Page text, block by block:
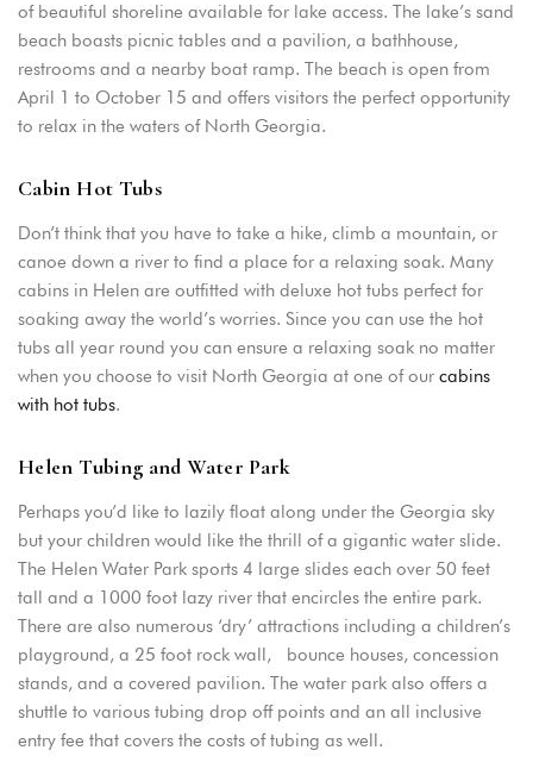
of beautiful shoreline available for lake access. The lake’s sand
beach boasts picnic tables and a pavilion, a bathhouse,
restrooms and a nearby boat ramp. The beach is open from
April 1 to October 15 and offers visitors the perfect opportunity
to relax in the waters of North Georgia.
Cabin Hot Tubs
Don’t think that you have to take a hike, climb a mountain, or
canoe down a river to find a place for a relaxing soak. Many
cabins in Helen are outfitted with deluxe hot tubs perfect for
soaking away the world’s worries. Since you can use the hot
tubs all year round you can ensure a relaxing soak no matter
when you choose to visit North Georgia at one of our cabins
with hot tubs.
Helen Tubing and Water Park
Perhaps you’d like to lazily float along under the Georgia sky
but your children would like the thrill of a gigantic water slide.
The Helen Water Park sports 4 large slides each over 50 feet
tall and a 1000 foot lazy river that encircles the entire park.
There are also numerous ‘dry’ attractions including a children’s
playground, a 25 foot rock wall, bounce houses, concession
stands, and a covered pavilion. The water park also offers a
shuttle to various tubing drop off points and an all inclusive
entry fee that covers the costs of tubing as well.